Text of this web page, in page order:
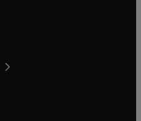
window
tab/window